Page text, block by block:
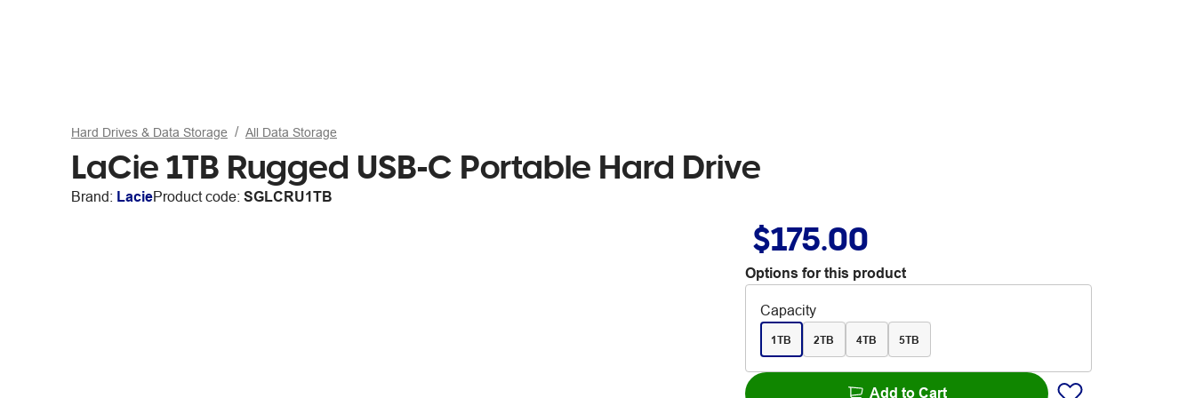
Hard Drives & Data Storage All Data Storage
LaCie 1TB Rugged USB-C Portable Hard Drive
Brand: LacieProduct code: SGLCRU1TB
$175.00
Options for this product
Capacity
1TB 2TB 4TB 5TB
Add to Cart